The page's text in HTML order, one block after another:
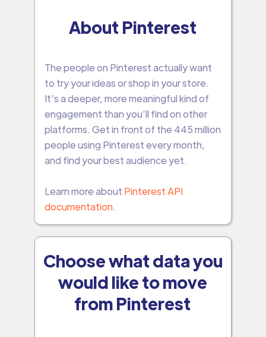
About Pinterest
The people on Pinterest actually want
to try your ideas or shop in your store.
It’s a deeper, more meaningful kind of
engagement than you’ll find on other
platforms. Get in front of the 445 million
people using Pinterest every month,
and find your best audience yet.
Learn more about Pinterest API
documentation.
Choose what data you
would like to move
from Pinterest